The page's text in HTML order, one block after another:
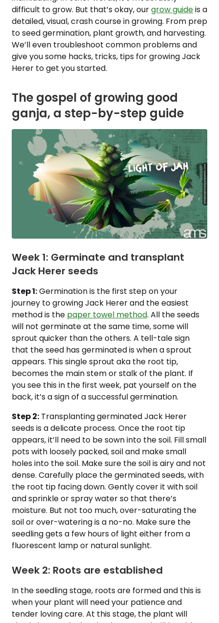
difficult to grow. But that’s okay, ourgrow guideis a
detailed, visual, crash course in growing. From prep
to seed germination, plant growth, and harvesting.
We’ll even troubleshoot common problems and
give you some hacks, tricks, tips for growing Jack
Herer to get you started.
The gospel of growing good
ganja, a step-by-step guide
Week 1: Germinate and transplant
Jack Herer seeds
Step 1:Germination is the first step on your
journey to growing Jack Herer and the easiest
method is the paper towel method. All the seeds
will not germinate at the same time, some will
sprout quicker than the others. A tell-tale sign
that the seed has germinated is when a sprout
appears. This single sprout aka the root tip,
becomes the main stem or stalk of the plant. If
you see this in the first week, pat yourself on the
back, it’s a sign of a successful germination.
Step 2: Transplanting germinated Jack Herer
seeds is a delicate process. Once the root tip
appears, it’ll need to be sown into the soil. Fill small
pots with loosely packed, soil and make small
holes into the soil. Make sure the soil is airy and not
dense. Carefully place the germinated seeds, with
the root tip facing down. Gently cover it with soil
and sprinkle or spray water so that there’s
moisture. But not too much, over-saturating the
soil or over-watering is a no-no. Make sure the
seedling gets a few hours of light either from a
fluorescent lamp or natural sunlight.
Week 2: Roots are established
In the seedling stage, roots are formed and this is
when your plant will need your patience and
tender loving care. At this stage, the plant will